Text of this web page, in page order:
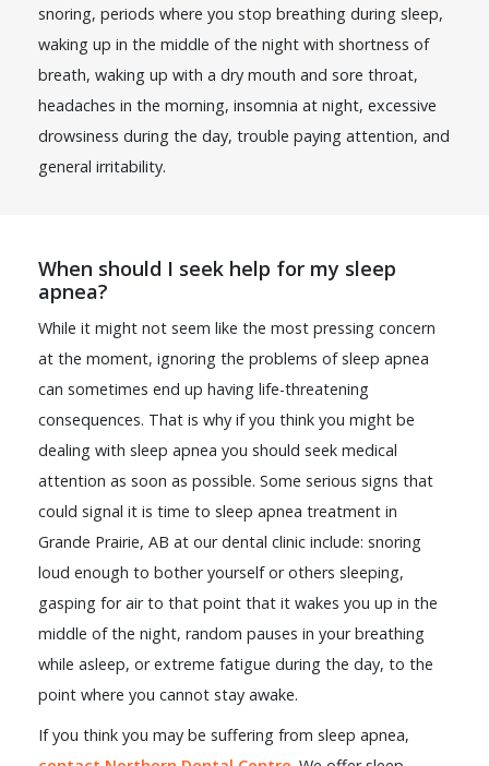
snoring, periods where you stop breathing during sleep,
waking up in the middle of the night with shortness of
breath, waking up with a dry mouth and sore throat,
headaches in the morning, insomnia at night, excessive
drowsiness during the day, trouble paying attention, and
general irritability.
When should I seek help for my sleep
apnea?
While it might not seem like the most pressing concern
at the moment, ignoring the problems of sleep apnea
can sometimes end up having life-threatening
consequences. That is why if you think you might be
dealing with sleep apnea you should seek medical
attention as soon as possible. Some serious signs that
could signal it is time to sleep apnea treatment in
Grande Prairie, AB at our dental clinic include: snoring
loud enough to bother yourself or others sleeping,
gasping for air to that point that it wakes you up in the
middle of the night, random pauses in your breathing
while asleep, or extreme fatigue during the day, to the
point where you cannot stay awake.
If you think you may be suffering from sleep apnea,